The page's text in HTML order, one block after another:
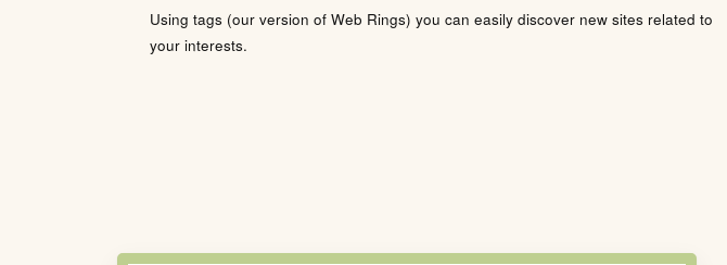
Using tags (our version of Web Rings) you can easily discover new sites related to
your interests.